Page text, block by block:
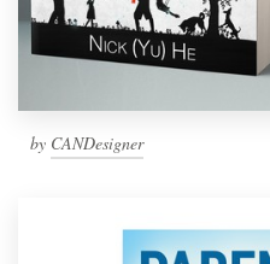
by CANDesigner